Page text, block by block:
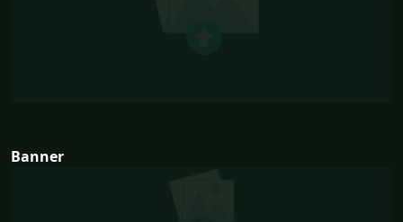
Banner